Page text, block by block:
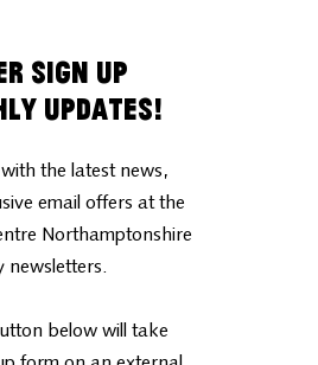
Sign Up
Updates!
the latest news,
email offers at the
Northamptonshire
newsletters.
below will take